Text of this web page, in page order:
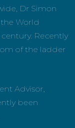
Dr Simon
World
Recently
of the ladder
Advisor,
been